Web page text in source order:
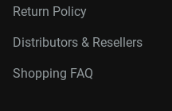
Return Policy
Distributors & Resellers
Shopping FAQ